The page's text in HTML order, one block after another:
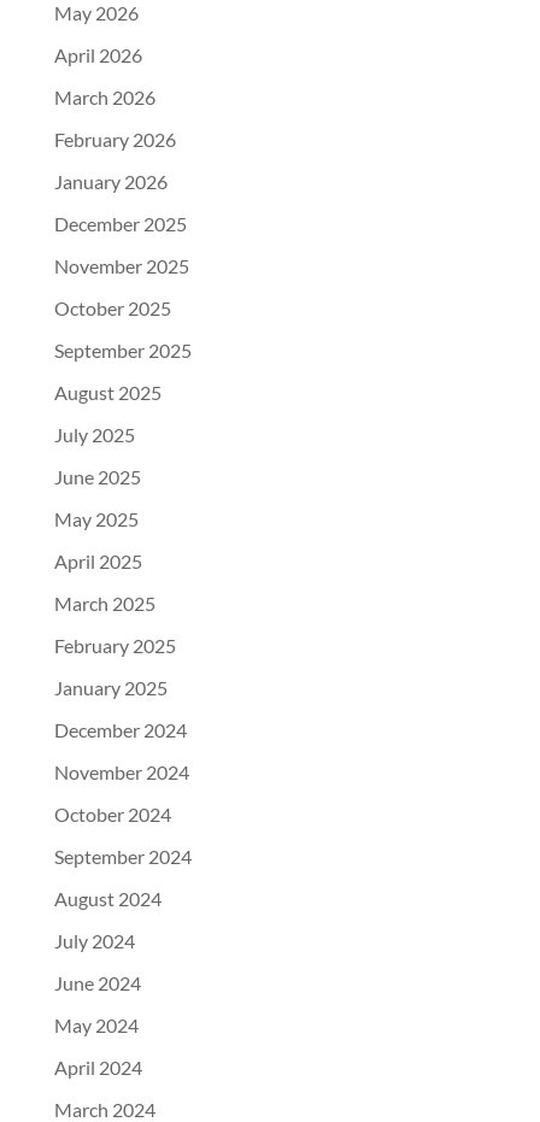
May 2026
April 2026
March 2026
February 2026
January 2026
December 2025
November 2025
October 2025
September 2025
August 2025
July 2025
June 2025
May 2025
April 2025
March 2025
February 2025
January 2025
December 2024
November 2024
October 2024
September 2024
August 2024
July 2024
June 2024
May 2024
April 2024
March 2024